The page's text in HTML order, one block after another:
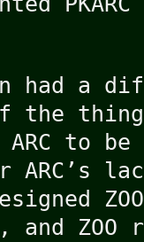
had a
the
to
ARC’s
and ZOO